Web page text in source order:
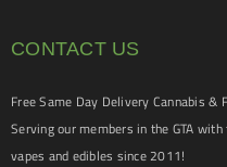
CONTACT US
Free Same Day Delivery Cannabis &
Serving our members in the GTA
vapes and edibles since 2011!